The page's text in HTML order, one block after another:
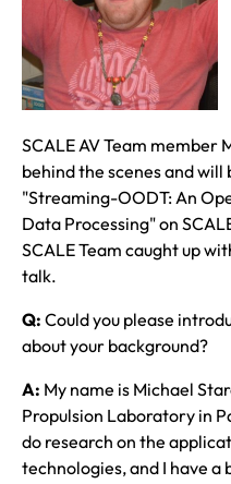
SCALE AV Team member
behind the scenes and
"Streaming-OODT: An
Data Processing" on
SCALE Team caught up
talk.
Q: Could you please
about your background?
A: My name is Michael
Propulsion Laboratory in
do research on the
technologies, and I have